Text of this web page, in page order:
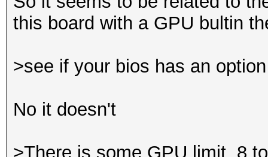
this board with a GPU bultin
>see if your bios has an
No it doesn't
>There is some GPU limit, 8